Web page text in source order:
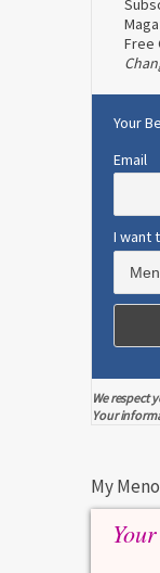
Free
Your
Email
I want
We respect
Your
My